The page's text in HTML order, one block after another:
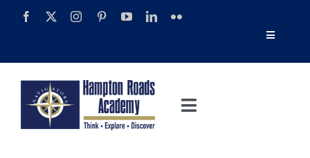
Toggle
Alumni
Toggle